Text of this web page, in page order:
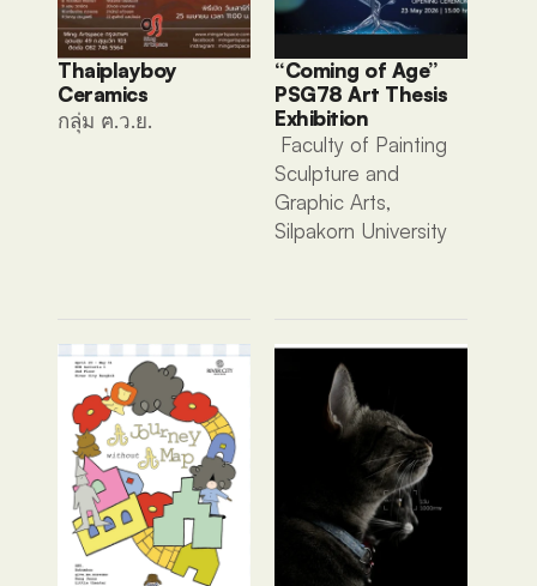
Thaiplayboy
Ceramics
กลุ่ม ฅ.ว.ย.
“Coming of Age”
PSG78 Art Thesis
Exhibition
Sculpture and
Graphic Arts,
Silpakorn University